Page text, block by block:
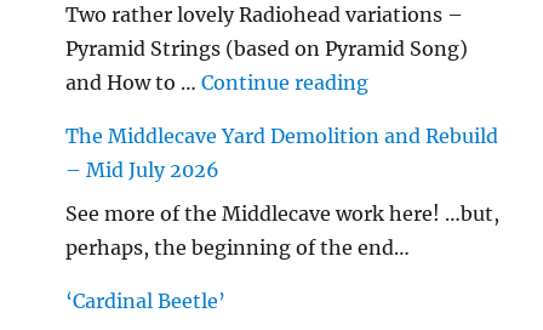
Two rather lovely Radiohead variations –
Pyramid Strings (based on Pyramid Song)
and How to …Continue reading"…String/
The Middlecave Yard Demolition and Rebuild
– Mid July 2026
See more of the Middlecave work here! …but,
perhaps, the beginning of the end…
‘Cardinal Beetle’